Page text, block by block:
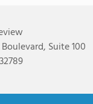
Suite 100